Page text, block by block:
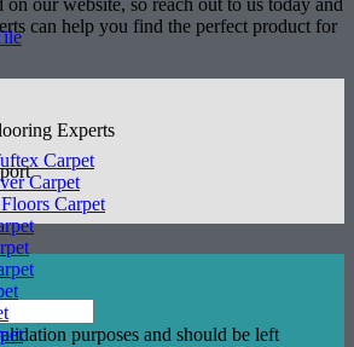
Carpet
Carpet
Carpet
can help you find the perfect product for
Experts
purposes and should be left